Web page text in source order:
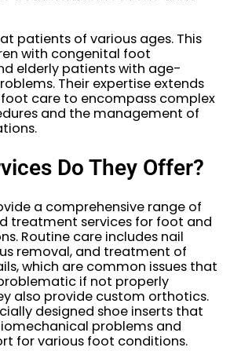
patients of various ages. This
with congenital foot
elderly patients with age-
Their expertise extends
care to encompass complex
and the management of
Do They Offer?
a comprehensive range of
treatment services for foot and
Routine care includes nail
removal, and treatment of
which are common issues that
if not properly
also provide custom orthotics.
designed shoe inserts that
problems and
for various foot conditions.